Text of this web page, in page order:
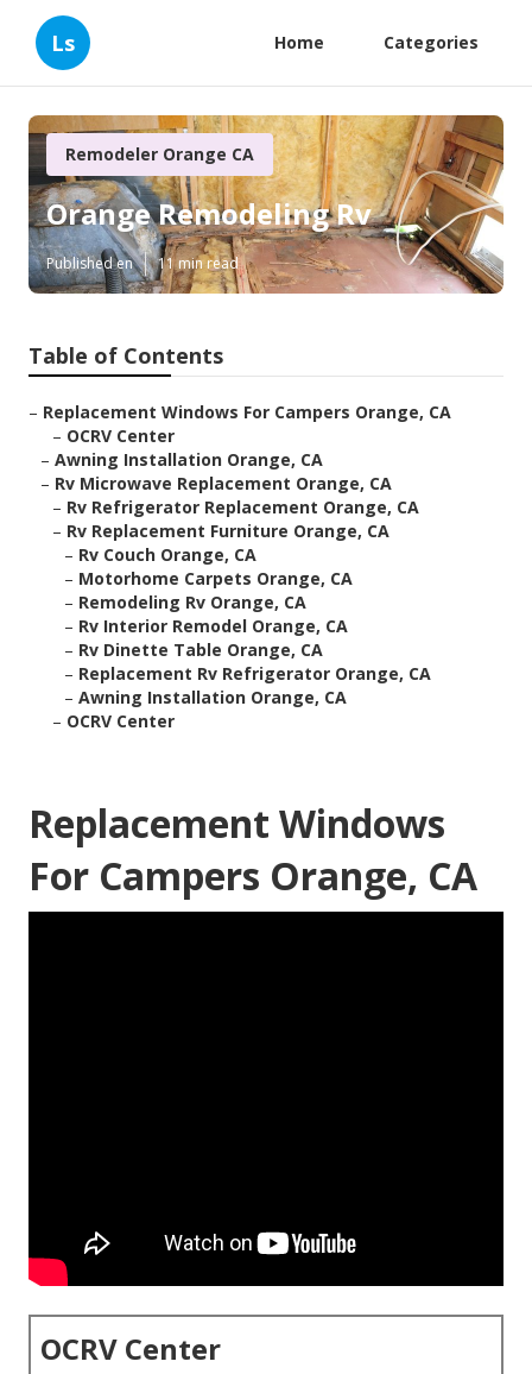
Ls Home Categories
Remodeler Orange CA
Orange Remodeling Rv
Published en 11 min read
Table of Contents
– Replacement Windows For Campers Orange, CA
– OCRV Center
– Awning Installation Orange, CA
– Rv Microwave Replacement Orange, CA
– Rv Refrigerator Replacement Orange, CA
– Rv Replacement Furniture Orange, CA
– Rv Couch Orange, CA
– Motorhome Carpets Orange, CA
– Remodeling Rv Orange, CA
– Rv Interior Remodel Orange, CA
– Rv Dinette Table Orange, CA
– Replacement Rv Refrigerator Orange, CA
– Awning Installation Orange, CA
– OCRV Center
Replacement Windows
For Campers Orange, CA
OCRV Center